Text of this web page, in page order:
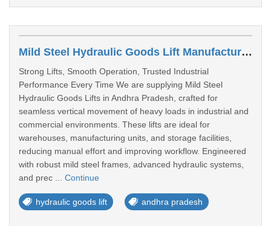
Mild Steel Hydraulic Goods Lift Manufacturer & Supplier In Andhra Pradesh
Strong Lifts, Smooth Operation, Trusted Industrial
Performance Every Time We are supplying Mild Steel
Hydraulic Goods Lifts in Andhra Pradesh, crafted for
seamless vertical movement of heavy loads in industrial and
commercial environments. These lifts are ideal for
warehouses, manufacturing units, and storage facilities,
reducing manual effort and improving workflow. Engineered
with robust mild steel frames, advanced hydraulic systems,
and prec ... Continue
hydraulic goods lift andhra pradesh